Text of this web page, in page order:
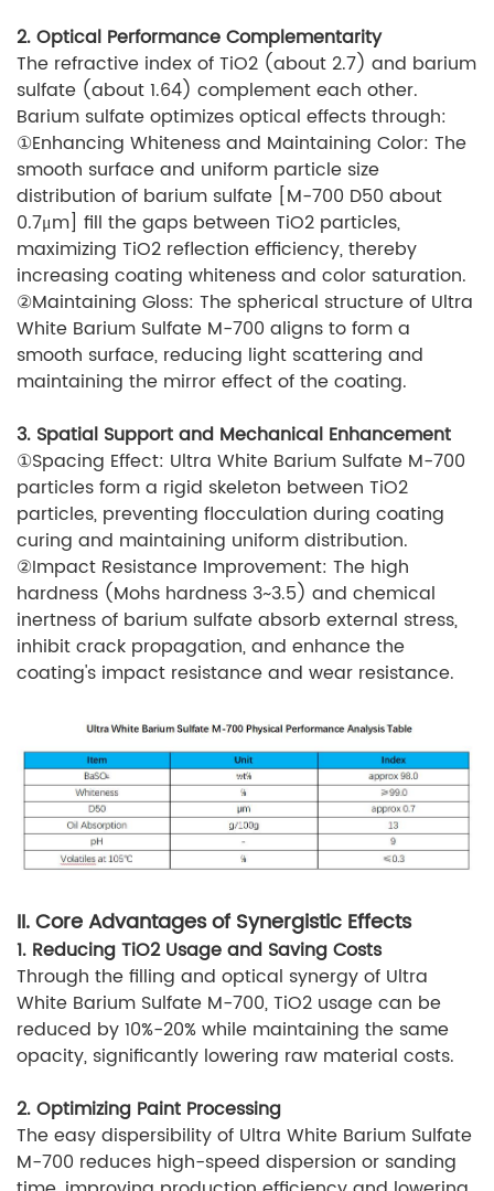
2. Optical Performance Complementarity
The refractive index of TiO2 (about 2.7) and barium
sulfate (about 1.64) complement each other.
Barium sulfate optimizes optical effects through:
①Enhancing Whiteness and Maintaining Color: The
smooth surface and uniform particle size
distribution of barium sulfate [M-700 D50 about
0.7μm] fill the gaps between TiO2 particles,
maximizing TiO2 reflection efficiency, thereby
increasing coating whiteness and color saturation.
②Maintaining Gloss: The spherical structure of Ultra
White Barium Sulfate M-700 aligns to form a
smooth surface, reducing light scattering and
maintaining the mirror effect of the coating.
3. Spatial Support and Mechanical Enhancement
①Spacing Effect: Ultra White Barium Sulfate M-700
particles form a rigid skeleton between TiO2
particles, preventing flocculation during coating
curing and maintaining uniform distribution.
②Impact Resistance Improvement: The high
hardness (Mohs hardness 3~3.5) and chemical
inertness of barium sulfate absorb external stress,
inhibit crack propagation, and enhance the
coating's impact resistance and wear resistance.
II. Core Advantages of Synergistic Effects
1. Reducing TiO2 Usage and Saving Costs
Through the filling and optical synergy of Ultra
White Barium Sulfate M-700, TiO2 usage can be
reduced by 10%-20% while maintaining the same
opacity, significantly lowering raw material costs.
2. Optimizing Paint Processing
The easy dispersibility of Ultra White Barium Sulfate
M-700 reduces high-speed dispersion or sanding